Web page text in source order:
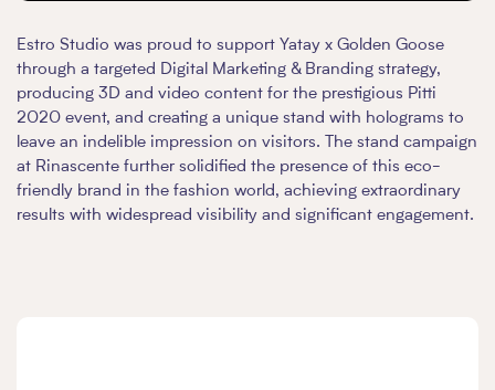
Estro Studio was proud to support Yatay x Golden Goose
through a targeted Digital Marketing & Branding strategy,
producing 3D and video content for the prestigious Pitti
2020 event, and creating a unique stand with holograms to
leave an indelible impression on visitors. The stand campaign
at Rinascente further solidified the presence of this eco-
friendly brand in the fashion world, achieving extraordinary
results with widespread visibility and significant engagement.